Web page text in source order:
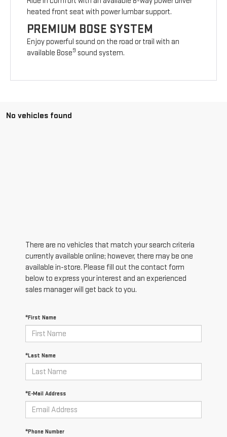
heated front seat with power lumbar support.
PREMIUM BOSE SYSTEM
Enjoy powerful sound on the road or trail with an
available Bose9 sound system.
No vehicles found
There are no vehicles that match your search criteria
currently available online; however, there may be one
available in-store. Please fill out the contact form
below to express your interest and an experienced
sales manager will get back to you.
*First Name
*Last Name
*E-Mail Address
*Phone Number